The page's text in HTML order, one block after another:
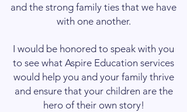
and the strong family ties that we have
with one another.
I would be honored to speak with you
to see what Aspire Education services
would help you and your family thrive
and ensure that your children are the
hero of their own story!